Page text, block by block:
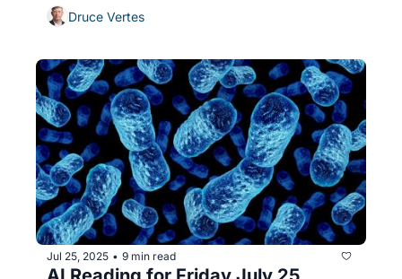
Druce Vertes
Jul 25, 2025 • 9 min read